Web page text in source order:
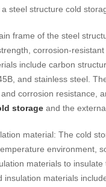
steel structure cold
frame of the steel
corrosion-
include carbon
and stainless steel.
corrosion resistance,
storage and the
material: The cold
environment,
materials to insulate
insulation materials